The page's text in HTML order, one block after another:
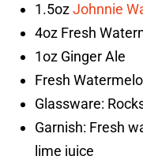
1.5ozJohnnie
4oz Fresh
1oz Ginger Ale
Fresh
Glassware:
Garnish: Fresh
lime juice